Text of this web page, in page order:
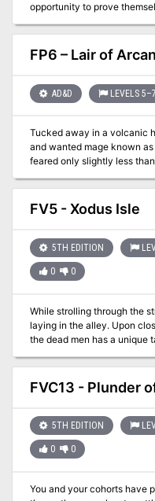
opportunity to prove themselves to
study you decide you are
career but your trainer wants you
goes missing, you have
Hill. This area is well known as an old cemetery and haven for
courier and recover the
FP6 – Lair of
AD&D LEVELS 5–7
Tucked away in a volcanic
and wanted mage known
feared only slightly less
King. In this adventure the
this fugitive from justice
FV5 - Xodus Isle
5TH EDITION
0 0
While strolling through the
laying in the alley. Upon
the dead men has a unique
on it! Once this tattoo is discovered the PCs will need to locate a
ship to head off on a
familiar with Xodus Isle will
FVC13 - Plunder
5TH EDITION
0 0
You and your cohorts have